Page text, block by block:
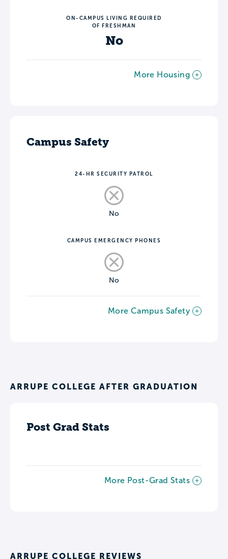
ON-CAMPUS LIVING REQUIRED
OF FRESHMAN
No
More Housing
Campus Safety
24-HR SECURITY PATROL
No
CAMPUS EMERGENCY PHONES
No
More Campus Safety
ARRUPE COLLEGE AFTER GRADUATION
Post Grad Stats
More Post-Grad Stats
ARRUPE COLLEGE REVIEWS